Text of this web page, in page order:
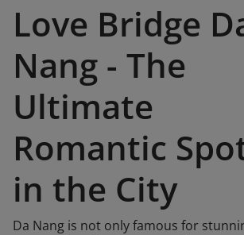
Love Bridge
Nang - The
Ultimate
Romantic
in the City
Da Nang is not only famous for